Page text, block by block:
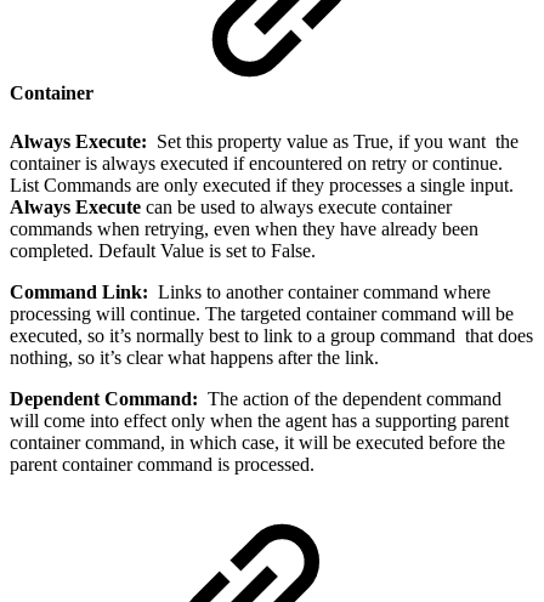
Container
Always Execute: Set this property value as True, if you want the
container is always executed if encountered on retry or continue.
List Commands are only executed if they processes a single input.
Always Execute can be used to always execute container
commands when retrying, even when they have already been
completed. Default Value is set to False.
Command Link: Links to another container command where
processing will continue. The targeted container command will be
executed, so it’s normally best to link to a group command that does
nothing, so it’s clear what happens after the link.
Dependent Command: The action of the dependent command
will come into effect only when the agent has a supporting parent
container command, in which case, it will be executed before the
parent container command is processed.